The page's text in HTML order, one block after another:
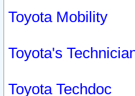
Toyota Mobility
Toyota's
Toyota Techdoc